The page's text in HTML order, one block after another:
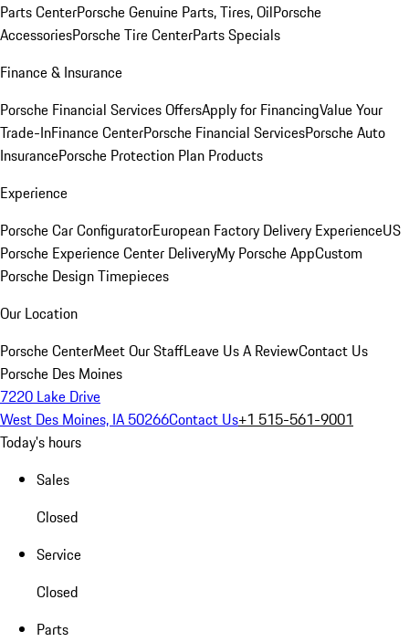
Parts CenterPorsche Genuine Parts, Tires, OilPorsche
AccessoriesPorsche Tire CenterParts Specials
Finance & Insurance
Porsche Financial Services OffersApply for FinancingValue Your
Trade-InFinance CenterPorsche Financial ServicesPorsche Auto
InsurancePorsche Protection Plan Products
Experience
Porsche Car ConfiguratorEuropean Factory Delivery ExperienceUS
Porsche Experience Center DeliveryMy Porsche AppCustom
Porsche Design Timepieces
Our Location
Porsche CenterMeet Our StaffLeave Us A ReviewContact Us
Porsche Des Moines
7220 Lake Drive
West Des Moines, IA 50266Contact Us+1 515-561-9001
Today's hours
Sales
Closed
Service
Closed
Parts